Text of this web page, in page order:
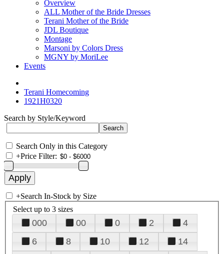
Overview
ALL Mother of the Bride Dresses
Terani Mother of the Bride
JDL Boutique
Montage
Marsoni by Colors Dress
MGNY by MoriLee
Events
Terani Homecoming
1921H0320
Search by Style/Keyword
Search Only in this Category
+Price Filter:
+Search In-Stock by Size
Select up to 3 sizes
000 00 0 2
4
6
8 10 12
14